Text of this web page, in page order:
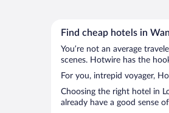
Find cheap hotels in
You’re not an average
scenes. Hotwire has the
For you, intrepid voyager,
Choosing the right hotel in
already have a good sense